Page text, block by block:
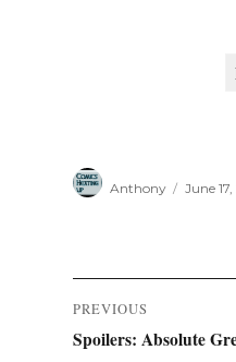
Anthony
on
June
Post
navigation
PREVIOUS
Previous
Spoilers: Absolute